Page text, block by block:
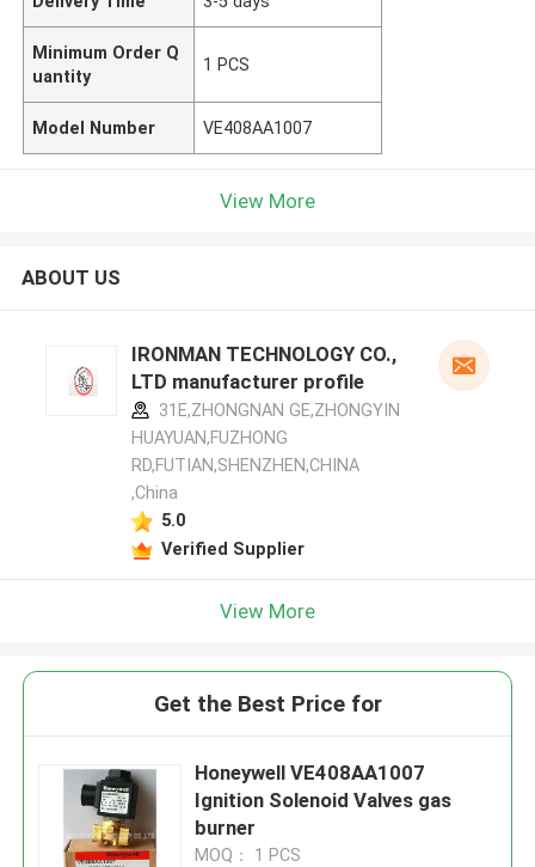
Minimum Order Q
uantity
1 PCS
Model Number VE408AA1007
View More
ABOUT US
IRONMAN TECHNOLOGY CO.,
LTD manufacturer profile
31E,ZHONGNAN GE,ZHONGYIN
HUAYUAN,FUZHONG
RD,FUTIAN,SHENZHEN,CHINA
,China
5.0
Verified Supplier
View More
Get the Best Price for
Honeywell VE408AA1007
Ignition Solenoid Valves gas
burner
MOQ： 1 PCS